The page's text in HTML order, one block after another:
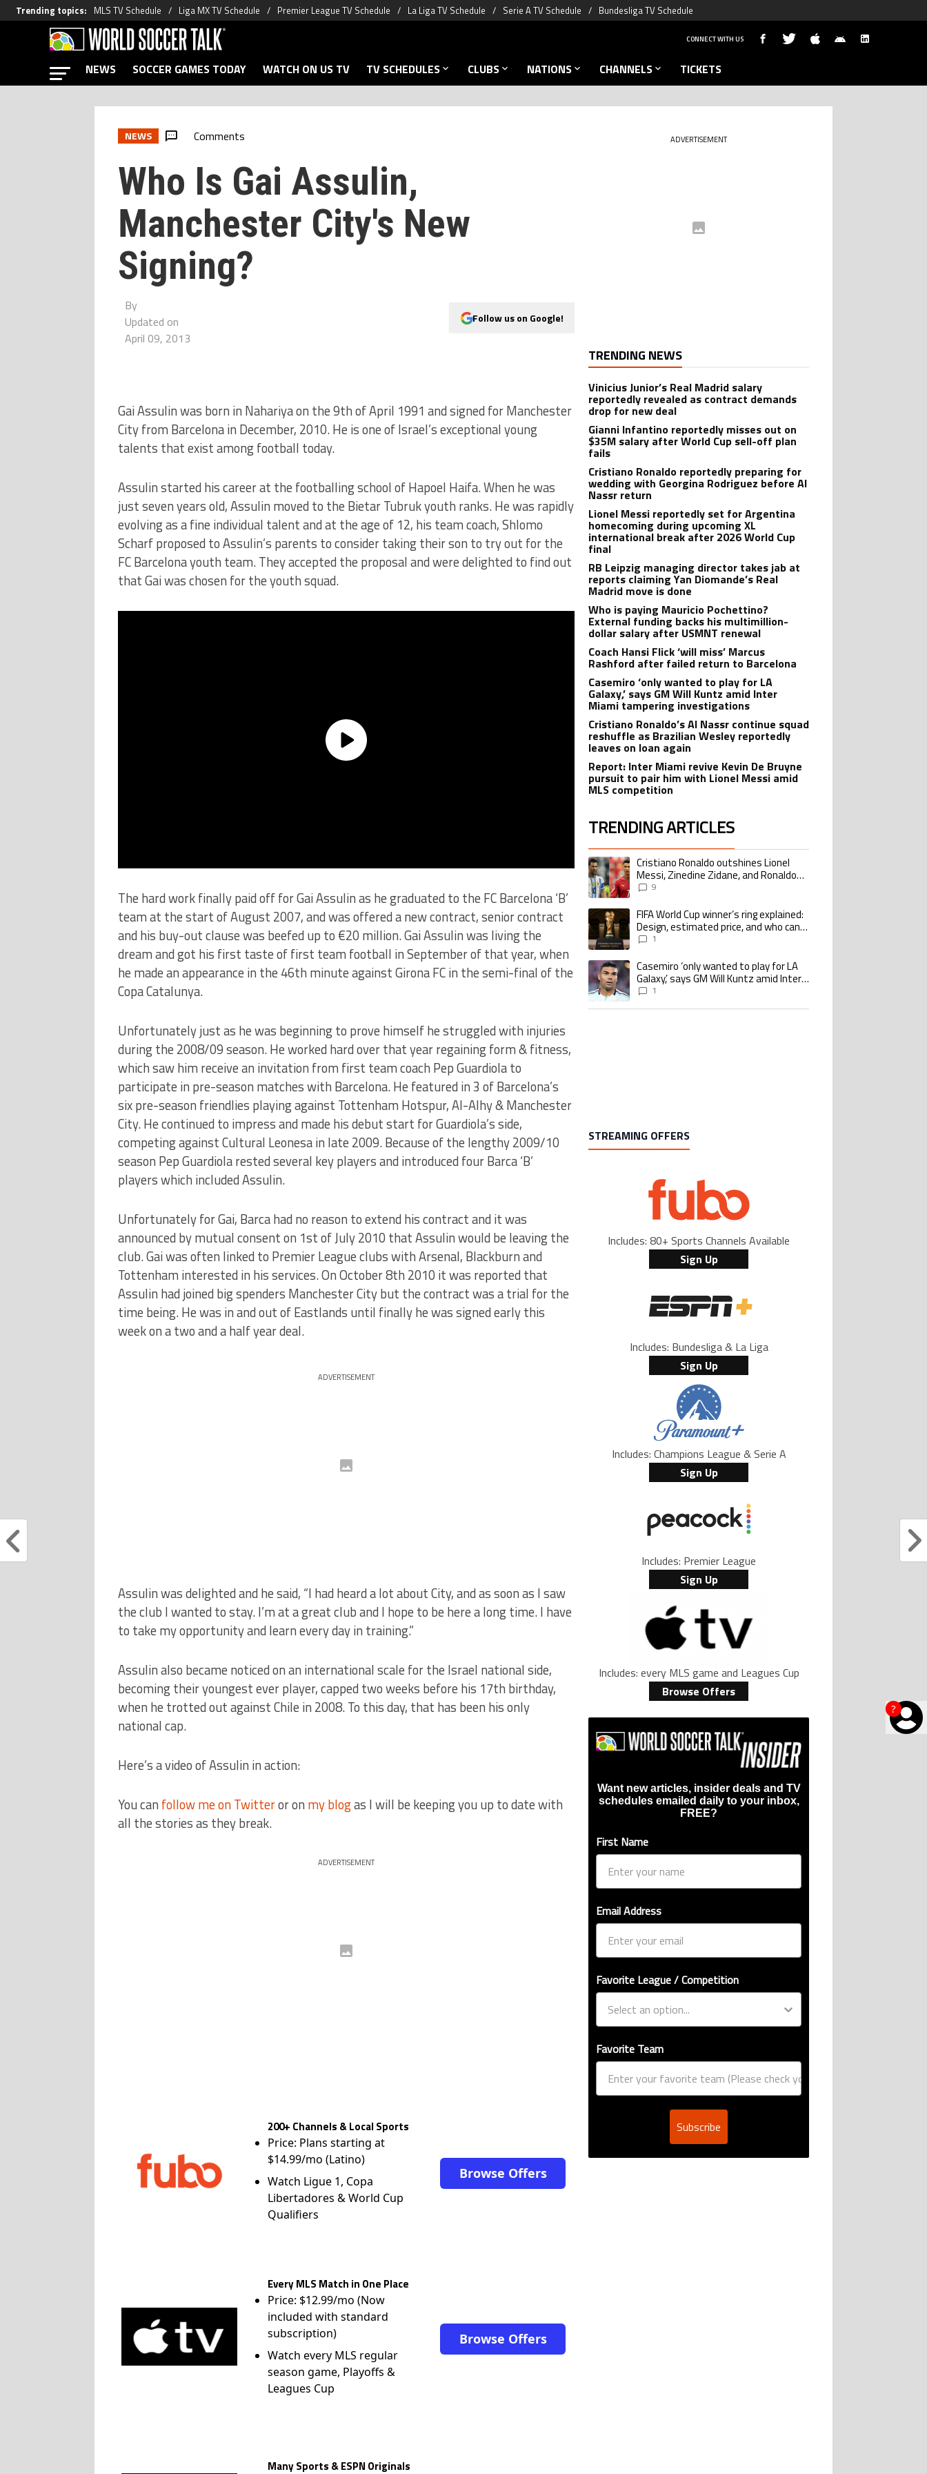
Trending topics: MLS TV Schedule Liga MX TV Schedule Premier League TV Schedule La Liga TV Schedule Serie A TV Schedule Bundesliga TV Schedule
?
CONNECT WITH US
NEWS SOCCER GAMES TODAY WATCH ON US TV TV SCHEDULES CLUBS NATIONS CHANNELS TICKETS
NEWS Comments
Who Is Gai Assulin,
Manchester City's New
Signing?
By
Updated on
April 09, 2013
Follow us on Google!
Gai Assulin was born in Nahariya on the 9th of April 1991 and signed for Manchester
City from Barcelona in December, 2010. He is one of Israel’s exceptional young
talents that exist among football today.
Assulin started his career at the footballing school of Hapoel Haifa. When he was
just seven years old, Assulin moved to the Bietar Tubruk youth ranks. He was rapidly
evolving as a fine individual talent and at the age of 12, his team coach, Shlomo
Scharf proposed to Assulin’s parents to consider taking their son to try out for the
FC Barcelona youth team. They accepted the proposal and were delighted to find out
that Gai was chosen for the youth squad.
The hard work finally paid off for Gai Assulin as he graduated to the FC Barcelona ‘B’
team at the start of August 2007, and was offered a new contract, senior contract
and his buy-out clause was beefed up to €20 million. Gai Assulin was living the
dream and got his first taste of first team football in September of that year, when
he made an appearance in the 46th minute against Girona FC in the semi-final of the
Copa Catalunya.
Unfortunately just as he was beginning to prove himself he struggled with injuries
during the 2008/09 season. He worked hard over that year regaining form & fitness,
which saw him receive an invitation from first team coach Pep Guardiola to
participate in pre-season matches with Barcelona. He featured in 3 of Barcelona’s
six pre-season friendlies playing against Tottenham Hotspur, Al-Alhy & Manchester
City. He continued to impress and made his debut start for Guardiola’s side,
competing against Cultural Leonesa in late 2009. Because of the lengthy 2009/10
season Pep Guardiola rested several key players and introduced four Barca ‘B’
players which included Assulin.
Unfortunately for Gai, Barca had no reason to extend his contract and it was
announced by mutual consent on 1st of July 2010 that Assulin would be leaving the
club. Gai was often linked to Premier League clubs with Arsenal, Blackburn and
Tottenham interested in his services. On October 8th 2010 it was reported that
Assulin had joined big spenders Manchester City but the contract was a trial for the
time being. He was in and out of Eastlands until finally he was signed early this
week on a two and a half year deal.
ADVERTISEMENT
Assulin was delighted and he said, “I had heard a lot about City, and as soon as I saw
the club I wanted to stay. I’m at a great club and I hope to be here a long time. I have
to take my opportunity and learn every day in training.”
Assulin also became noticed on an international scale for the Israel national side,
becoming their youngest ever player, capped two weeks before his 17th birthday,
when he trotted out against Chile in 2008. To this day, that has been his only
national cap.
Here’s a video of Assulin in action:
You can follow me on Twitteror on my blogas I will be keeping you up to date with
all the stories as they break.
ADVERTISEMENT
200+ Channels & Local Sports
Price: Plans starting at
$14.99/mo (Latino)
Watch Ligue 1, Copa
Libertadores & World Cup
Qualifiers
Browse Offers
Every MLS Match in One Place
Price: $12.99/mo (Now
included with standard
subscription)
Watch every MLS regular
season game, Playoffs &
Leagues Cup
Browse Offers
Many Sports & ESPN Originals
ADVERTISEMENT
TRENDING NEWS
Vinicius Junior’s Real Madrid salary
reportedly revealed as contract demands
drop for new deal
Gianni Infantino reportedly misses out on
$35M salary after World Cup sell-off plan
fails
Cristiano Ronaldo reportedly preparing for
wedding with Georgina Rodriguez before Al
Nassr return
Lionel Messi reportedly set for Argentina
homecoming during upcoming XL
international break after 2026 World Cup
final
RB Leipzig managing director takes jab at
reports claiming Yan Diomande’s Real
Madrid move is done
Who is paying Mauricio Pochettino?
External funding backs his multimillion-
dollar salary after USMNT renewal
Coach Hansi Flick ‘will miss’ Marcus
Rashford after failed return to Barcelona
Casemiro ‘only wanted to play for LA
Galaxy,’ says GM Will Kuntz amid Inter
Miami tampering investigations
Cristiano Ronaldo’s Al Nassr continue squad
reshuffle as Brazilian Wesley reportedly
leaves on loan again
Report: Inter Miami revive Kevin De Bruyne
pursuit to pair him with Lionel Messi amid
MLS competition
TRENDING ARTICLES
The following is a list of the most commented articles in the last 7 days.
A trending article titled "Cristiano Ronaldo outshines Lionel Messi, Zinedine
Cristiano Ronaldo outshines Lionel
Messi, Zinedine Zidane, and Ronaldo
Nazario with impressive international
9
A trending article titled "FIFA World Cup winner’s ring explained: Design,
FIFA World Cup winner’s ring explained:
Design, estimated price, and who can
buy it1
A trending article titled "Casemiro ‘only wanted to play for LA Galaxy,’ says GM
Casemiro ‘only wanted to play for LA
Galaxy,’ says GM Will Kuntz amid Inter
Miami tampering investigations
1
STREAMING OFFERS
Includes: 80+ Sports Channels Available
Sign Up
Includes: Bundesliga & La Liga
Sign Up
Includes: Champions League & Serie A
Sign Up
Includes: Premier League
Sign Up
Includes: every MLS game and Leagues Cup
Browse Offers
Want new articles, insider deals and TV
schedules emailed daily to your inbox,
FREE?
First Name
Email Address
Favorite League / Competition
Favorite Team
Subscribe